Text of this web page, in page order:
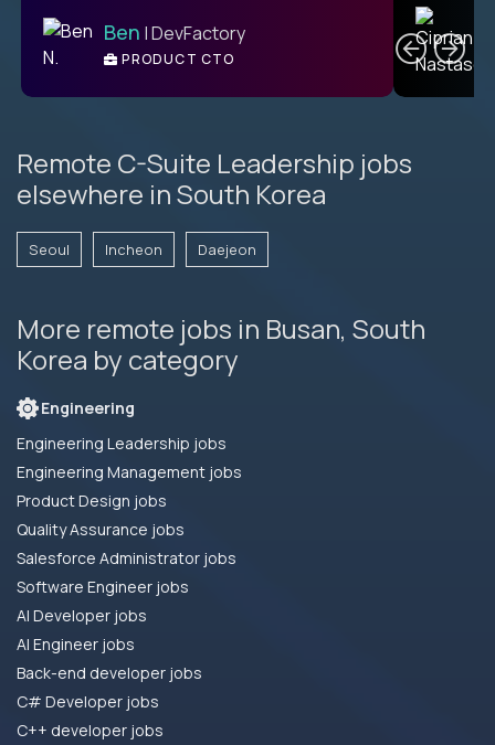
Ben | DevFactory
PRODUCT CTO
Remote C-Suite Leadership jobs
elsewhere in South Korea
Seoul Incheon Daejeon
More remote jobs in Busan, South
Korea by category
Engineering
Engineering Leadership jobs
Engineering Management jobs
Product Design jobs
Quality Assurance jobs
Salesforce Administrator jobs
Software Engineer jobs
AI Developer jobs
AI Engineer jobs
Back-end developer jobs
C# Developer jobs
C++ developer jobs